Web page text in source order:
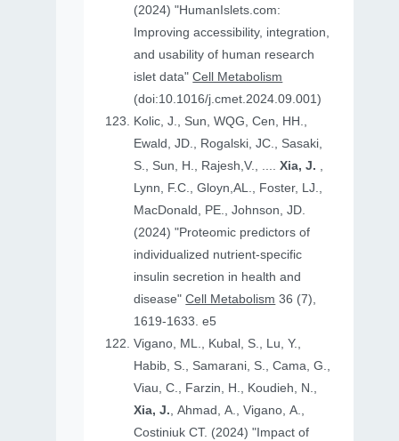
(2024) "HumanIslets.com:
Improving accessibility, integration,
and usability of human research
islet data"Cell Metabolism
(doi:10.1016/j.cmet.2024.09.001)
Kolic, J., Sun, WQG, Cen, HH.,
Ewald, JD., Rogalski, JC., Sasaki,
S., Sun, H., Rajesh,V., ....Xia, J. ,
Lynn, F.C., Gloyn,AL., Foster, LJ.,
MacDonald, PE., Johnson, JD.
(2024) "Proteomic predictors of
individualized nutrient-specific
insulin secretion in health and
disease"Cell Metabolism 36 (7),
1619-1633. e5
Vigano, ML., Kubal, S., Lu, Y.,
Habib, S., Samarani, S., Cama, G.,
Viau, C., Farzin, H., Koudieh, N.,
Xia, J., Ahmad, A., Vigano, A.,
Costiniuk CT. (2024) "Impact of